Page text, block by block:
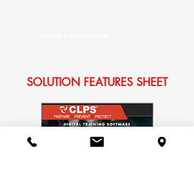
SOLUTION FEATURES SHEET